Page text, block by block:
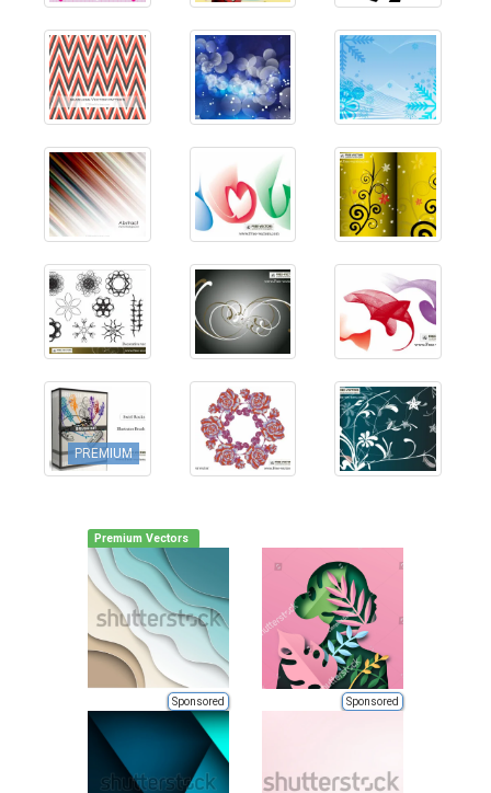
PREMIUM
Premium Vectors
Sponsored Sponsored